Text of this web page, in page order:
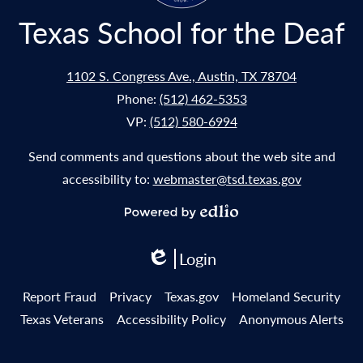
Texas School for the Deaf
1102 S. Congress Ave., Austin, TX 78704
Phone: (512) 462-5353
VP: (512) 580-6994
Send comments and questions about the web site and
accessibility to: webmaster@tsd.texas.gov
Edlio Edlio
Login
Useful
Links
Report Fraud Privacy Texas.gov
Homeland Security
Texas Veterans
Accessibility Policy Anonymous Alerts